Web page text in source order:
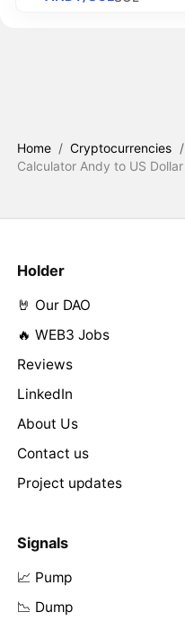
Home / Cryptocurrencies /
Calculator Andy to US Dollar
Holder
🤘 Our DAO
🔥 WEB3 Jobs
Reviews
LinkedIn
About Us
Contact us
Project updates
Signals
📈 Pump
📉 Dump